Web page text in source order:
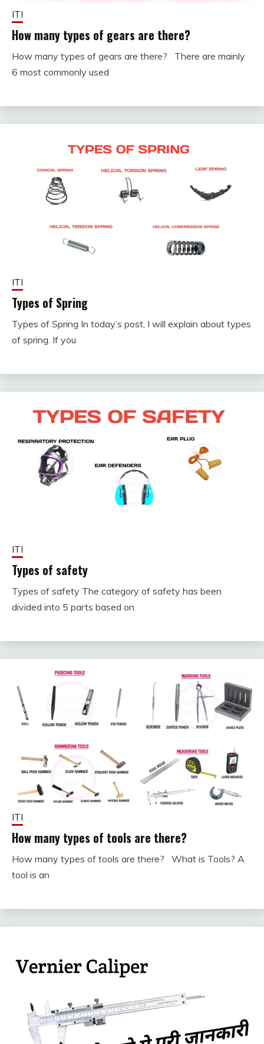
ITI
How many types of gears are there?
December
fitterkipurijankari
How many types of gears are there? There are mainly
6 most commonly used
ITI
Types of Spring
January
4, 2024
fitterkipurijankari
Types of Spring In today’s post, I will explain about types
of spring. If you
ITI
Types of safety
October
fitterkipurijankari
Types of safety The category of safety has been
divided into 5 parts based on
ITI
How many types of tools are there?
September
30, 2023
fitterkipurijankari
How many types of tools are there? What is Tools? A
tool is an